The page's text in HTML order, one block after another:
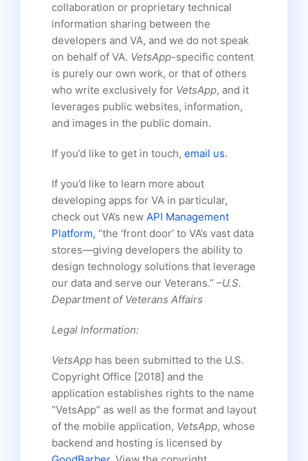
collaboration or proprietary technical
information sharing between the
developers and VA, and we do not speak
on behalf of VA. VetsApp-specific content
is purely our own work, or that of others
who write exclusively for VetsApp, and it
leverages public websites, information,
and images in the public domain.
If you’d like to get in touch, email us.
If you’d like to learn more about
developing apps for VA in particular,
check out VA’s new API Management
Platform, “the ‘front door’ to VA’s vast data
stores—giving developers the ability to
design technology solutions that leverage
our data and serve our Veterans.” –U.S.
Department of Veterans Affairs
Legal Information:
VetsApp has been submitted to the U.S.
Copyright Office [2018] and the
application establishes rights to the name
“VetsApp” as well as the format and layout
of the mobile application, VetsApp, whose
backend and hosting is licensed by